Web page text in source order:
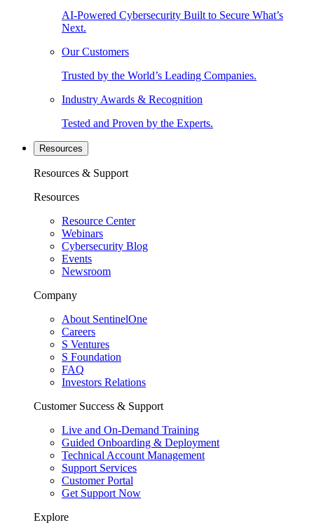
AI-Powered Cybersecurity Built to Secure What’s
Next.
Our Customers
Trusted by the World’s Leading Companies.
Industry Awards & Recognition
Tested and Proven by the Experts.
Resources
Resources & Support
Resources
Resource Center
Webinars
Cybersecurity Blog
Events
Newsroom
Company
About SentinelOne
Careers
S Ventures
S Foundation
FAQ
Investors Relations
Customer Success & Support
Live and On-Demand Training
Guided Onboarding & Deployment
Technical Account Management
Support Services
Customer Portal
Get Support Now
Explore